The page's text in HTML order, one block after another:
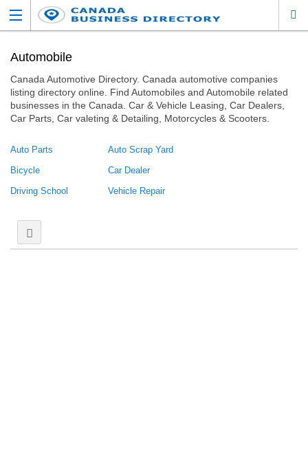
Automobile
Canada Automotive Directory. Canada automotive companies
listing directory online. Find Automobiles and Automobile related
businesses in the Canada. Car & Vehicle Leasing, Car Dealers,
Car Parts, Car valeting & Detailing, Motorcycles & Scooters.
Auto Parts
Auto Scrap Yard
Bicycle
Car Dealer
Driving School
Vehicle Repair